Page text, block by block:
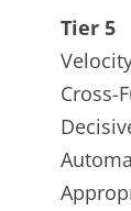
Tier 5
Cross-